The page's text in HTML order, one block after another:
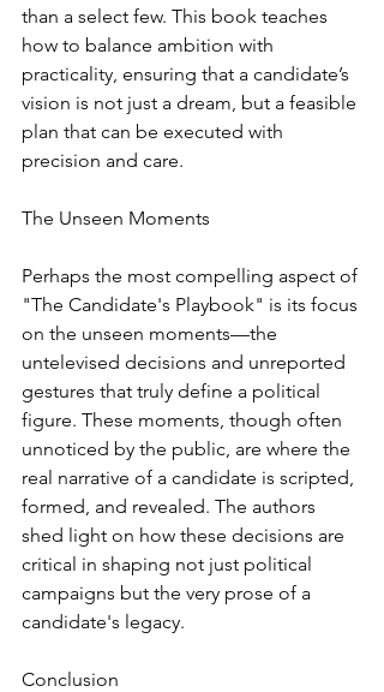
than a select few. This book teaches
how to balance ambition with
practicality, ensuring that a candidate’s
vision is not just a dream, but a feasible
plan that can be executed with
precision and care.
The Unseen Moments
Perhaps the most compelling aspect of
"The Candidate's Playbook" is its focus
on the unseen moments—the
untelevised decisions and unreported
gestures that truly define a political
figure. These moments, though often
unnoticed by the public, are where the
real narrative of a candidate is scripted,
formed, and revealed. The authors
shed light on how these decisions are
critical in shaping not just political
campaigns but the very prose of a
candidate's legacy.
Conclusion